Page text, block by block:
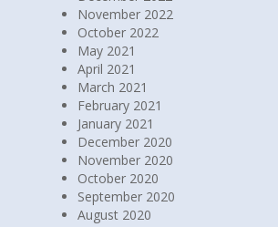
November 2022
October 2022
May 2021
April 2021
March 2021
February 2021
January 2021
December 2020
November 2020
October 2020
September 2020
August 2020